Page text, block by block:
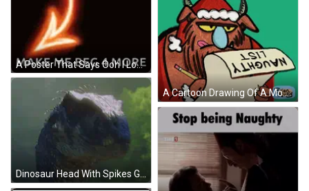
A Poster That Says Ooh I Love Being Naughty Make Me Beg 4 More GIF
A Cartoon Drawing Of A Monster Holding A Naughty List GIF